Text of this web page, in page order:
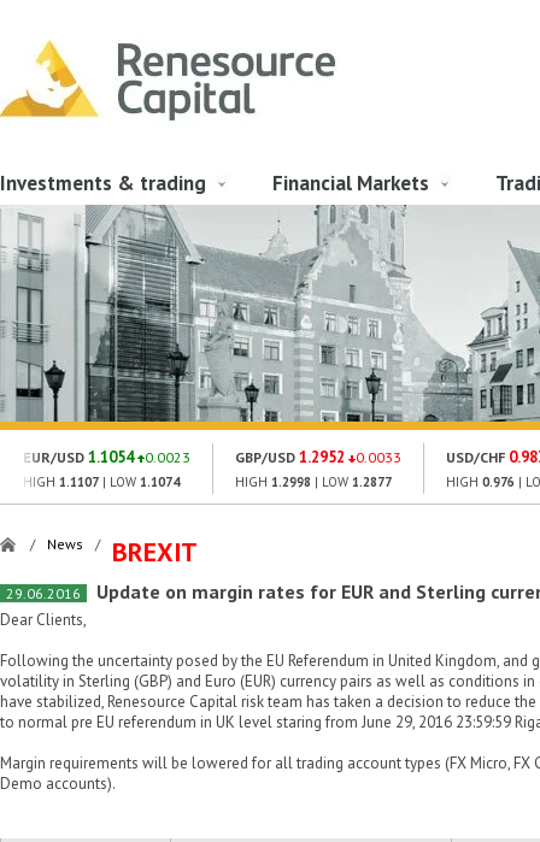
Investments & trading Financial Markets
EUR/USD 1.1054 0.0023
HIGH 1.1107 | LOW 1.1074
GBP/USD 1.2952 0.0033
HIGH 1.2998 | LOW 1.2877
USD/CHF
HIGH 0.976 |
/ News / BREXIT
29.06.2016 Update on margin rates for EUR and Sterling
Dear Clients,
Following the uncertainty posed by the EU Referendum in United Kingdom, and
volatility in Sterling (GBP) and Euro (EUR) currency pairs as well as conditions
have stabilized, Renesource Capital risk team has taken a decision to reduce
to normal pre EU referendum in UK level staring from June 29, 2016 23:59:59
Margin requirements will be lowered for all trading account types (FX Micro, FX
Demo accounts).